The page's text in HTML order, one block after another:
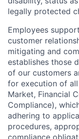
legally protected
Employees
customer
mitigating and
establishes those
of our customers
for execution of
Market, Financial
Compliance),
adhering to
procedures,
compliance